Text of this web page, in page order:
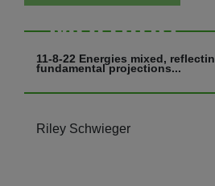
Morning
Highlights
11-8-22 Energies mixed,
fundamental projections...
Riley Schwieger